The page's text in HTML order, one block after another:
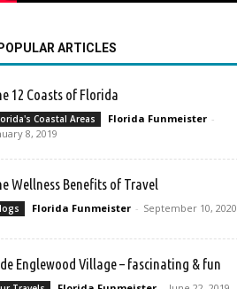
POPULAR ARTICLES
12 Coasts of Florida
Coastal Areas Florida Funmeister -
8, 2019
Wellness Benefits of Travel
Florida Funmeister - September 10, 2020
Englewood Village – fascinating & fun